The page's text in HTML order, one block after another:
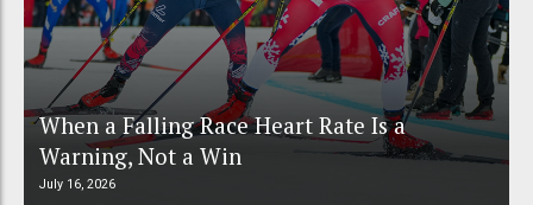
When a Falling Race Heart Rate Is a
Warning, Not a Win
July 16, 2026